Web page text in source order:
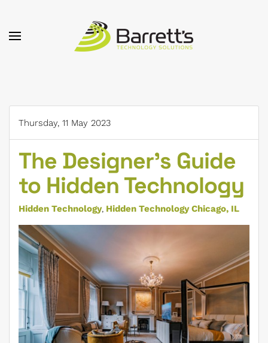
Skip to main content
Thursday, 11 May 2023
The Designer’s Guide
to Hidden Technology
Hidden Technology Hidden Technology Chicago, IL